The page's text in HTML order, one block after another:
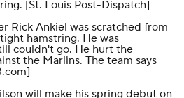
[St. Louis Post-Dispatch]
Rick Ankiel was scratched from
hamstring. He was
couldn't go. He hurt the
the Marlins. The team says
]
will make his spring debut on